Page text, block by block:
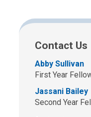
Contact Us
Abby Sullivan
First Year
Jassani Bailey
Second Year